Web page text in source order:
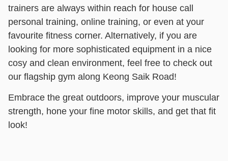
trainers are always within reach for house call
personal training, online training, or even at your
favourite fitness corner. Alternatively, if you are
looking for more sophisticated equipment in a nice
cosy and clean environment, feel free to check out
our flagship gym along Keong Saik Road!
Embrace the great outdoors, improve your muscular
strength, hone your fine motor skills, and get that fit
look!